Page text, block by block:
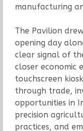
manufacturing
The Pavilion
opening day
clear signal of
closer economic
touchscreen
through trade,
opportunities in
precision
practices, and